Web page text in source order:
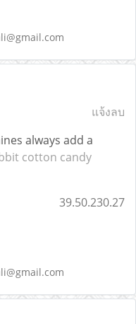
แจ้งลบ
always add a
cotton candy
39.50.230.27